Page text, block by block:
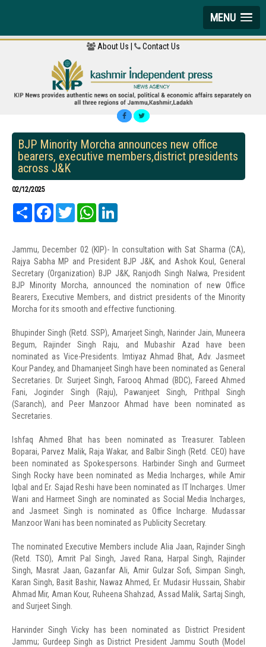
MENU
About Us | Contact Us
BJP Minority Morcha announces new office
bearers, executive members,district presidents
across J&K
02/12/2025
Share FacebookTwitter WhatsApp
Jammu, December 02 (KIP)- In consultation with Sat Sharma (CA),
Rajya Sabha MP and President BJP J&K, and Ashok Koul, General
Secretary (Organization) BJP J&K, Ranjodh Singh Nalwa, President
BJP Minority Morcha, announced the nomination of new Office
Bearers, Executive Members, and district presidents of the Minority
Morcha for its smooth and effective functioning.
Bhupinder Singh (Retd. SSP), Amarjeet Singh, Narinder Jain, Muneera
Begum, Rajinder Singh Raju, and Mubashir Azad have been
nominated as Vice-Presidents. Imtiyaz Ahmad Bhat, Adv. Jasmeet
Kour Pandey, and Dhamanjeet Singh have been nominated as General
Secretaries. Dr. Surjeet Singh, Farooq Ahmad (BDC), Fareed Ahmed
Fani, Joginder Singh (Raju), Pawanjeet Singh, Prithpal Singh
(Saranch), and Peer Manzoor Ahmad have been nominated as
Secretaries.
Ishfaq Ahmed Bhat has been nominated as Treasurer. Tableen
Boparai, Parvez Malik, Raja Wakar, and Balbir Singh (Retd. CEO) have
been nominated as Spokespersons. Harbinder Singh and Gurmeet
Singh Rocky have been nominated as Media Incharges, while Amir
Iqbal and Er. Sajad Reshi have been nominated as IT Incharges. Umer
Wani and Harmeet Singh are nominated as Social Media Incharges,
and Jasmeet Singh is nominated as Office Incharge. Mudassar
Manzoor Wani has been nominated as Publicity Secretary.
The nominated Executive Members include Alia Jaan, Rajinder Singh
(Retd. TSO), Amrit Pal Singh, Javed Rana, Harpal Singh, Rajinder
Singh, Masrat Jaan, Gazanfar Ali, Amir Gulzar Sofi, Simpan Singh,
Karan Singh, Basit Bashir, Nawaz Ahmed, Er. Mudasir Hussain, Shabir
Ahmad Mir, Aman Kour, Ruheena Shahzad, Assad Malik, Sartaj Singh,
and Surjeet Singh.
Harvinder Singh Vicky has been nominated as District President
Jammu; Gurdeep Singh as District President Jammu South (Model